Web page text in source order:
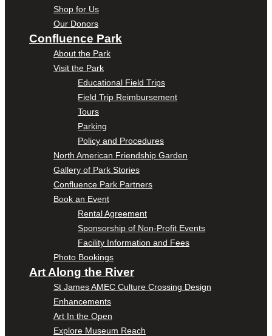
Shop for Us
Our Donors
Confluence Park
About the Park
Visit the Park
Educational Field Trips
Field Trip Reimbursement
Tours
Parking
Policy and Procedures
North American Friendship Garden
Gallery of Park Stories
Confluence Park Partners
Book an Event
Rental Agreement
Sponsorship of Non-Profit Events
Facility Information and Fees
Photo Bookings
Art Along the River
St James AMEC Culture Crossing Design
Enhancements
Art In the Open
Explore Museum Reach